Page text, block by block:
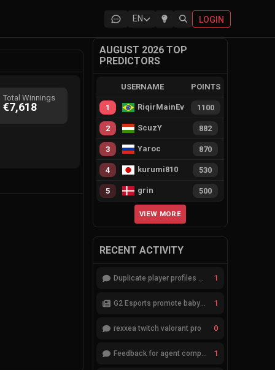
EN LOGIN
Total Winnings
€7,618
AUGUST 2026 TOP
PREDICTORS
USERNAME POINTS
1 RiqirMainEvie 1100
2 ScuzY 882
3 Yaroc 870
4 kurumi810 530
5 grin 500
VIEW MORE
RECENT ACTIVITY
Duplicate player profiles – please merge 1
G2 Esports promote babybay to the starting lineup 1
rexxea twitch valorant pro 0
Feedback for agent compositions (/valorant-stats/agents-compositions) 1